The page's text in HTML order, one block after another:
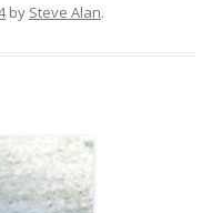
by Steve Alan.